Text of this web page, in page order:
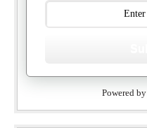
Powered by